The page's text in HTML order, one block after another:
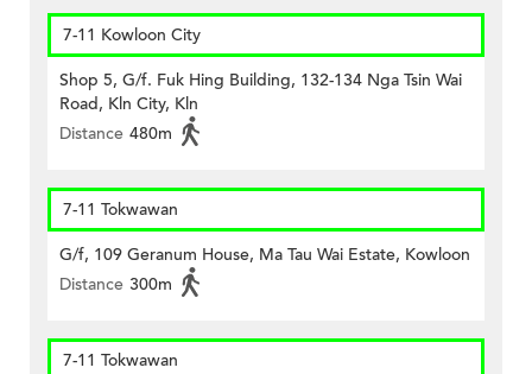
7-11 Kowloon City
Shop 5, G/f. Fuk Hing Building, 132-134 Nga Tsin Wai
Road, Kln City, Kln
Distance 480m
7-11 Tokwawan
G/f, 109 Geranum House, Ma Tau Wai Estate, Kowloon
Distance 300m
7-11 Tokwawan